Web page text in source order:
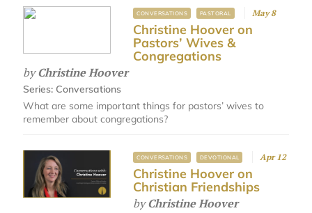
CONVERSATIONS PASTORAL May 8
Christine Hoover on
Pastors’ Wives &
Congregations
byChristine Hoover
Series: Conversations
What are some important things for pastors’ wives to
remember about congregations?
CONVERSATIONS DEVOTIONAL Apr 12
Christine Hoover on
Christian Friendships
byChristine Hoover